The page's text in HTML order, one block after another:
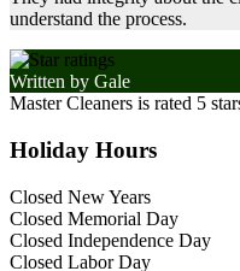
understand the process.
Written by Gale
Master Cleaners is rated 5
Holiday Hours
Closed New Years
Closed Memorial Day
Closed Independence Day
Closed Labor Day